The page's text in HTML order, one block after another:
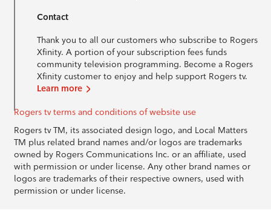
Contact
Thank you to all our customers who subscribe to Rogers
Xfinity. A portion of your subscription fees funds
community television programming. Become a Rogers
Xfinity customer to enjoy and help support Rogers tv.
Learn more
Rogers tv terms and conditions of website use
Rogers tv TM, its associated design logo, and Local Matters
TM plus related brand names and/or logos are trademarks
owned by Rogers Communications Inc. or an affiliate, used
with permission or under license. Any other brand names or
logos are trademarks of their respective owners, used with
permission or under license.